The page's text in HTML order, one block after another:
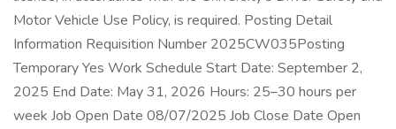
Motor Vehicle Use Policy, is required. Posting Detail
Information Requisition Number 2025CW035Posting
Temporary Yes Work Schedule Start Date: September 2,
2025 End Date: May 31, 2026 Hours: 25–30 hours per
week Job Open Date 08/07/2025 Job Close Date Open